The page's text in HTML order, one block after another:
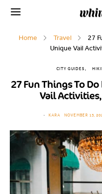
Home Travel
27
Unique Vail
CITY GUIDES
27 Fun Things To
Vail
KARA NOVEMBER 13,